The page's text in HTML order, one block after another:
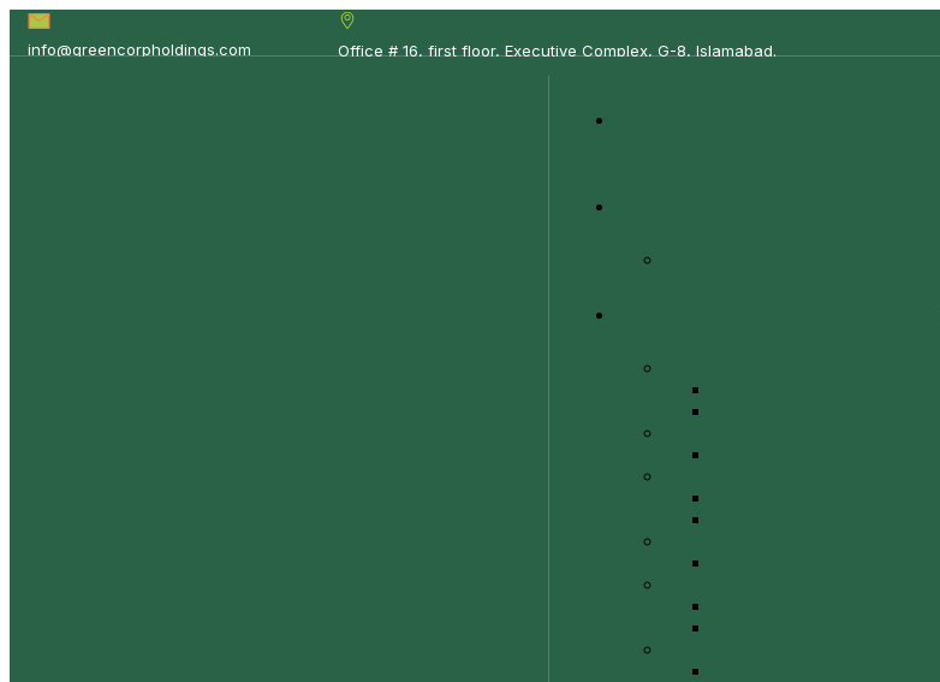
info@greencorpholdings.com Office # 16, first floor, Executive Complex, G-8, Islamabad.